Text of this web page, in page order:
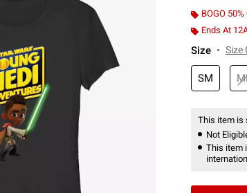
BOGO
Ends At
Size Size
SM
This item is
Not
This item